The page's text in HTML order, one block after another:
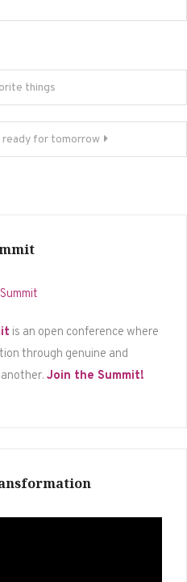
things
for tomorrow
is an open conference where
through genuine and
Join the Summit!